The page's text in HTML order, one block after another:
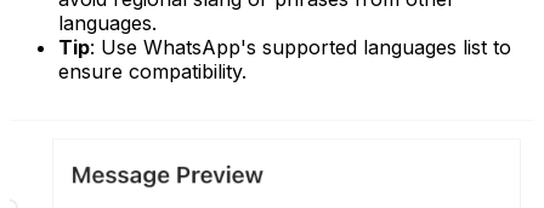
languages.
Tip: Use WhatsApp's supported languages list to
ensure compatibility.